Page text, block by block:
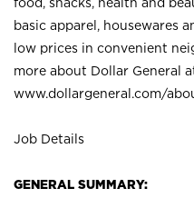
basic apparel, housewares
low prices in convenient
more about Dollar General
www.dollargeneral.com/
Job Details
GENERAL SUMMARY: